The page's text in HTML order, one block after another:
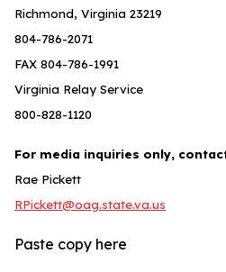
Richmond, Virginia 23219
804-786-2071
FAX 804-786-1991
Virginia Relay Service
800-828-1120
For media inquiries only,
Rae Pickett
RPickett@oag.state.va.us
Paste copy here